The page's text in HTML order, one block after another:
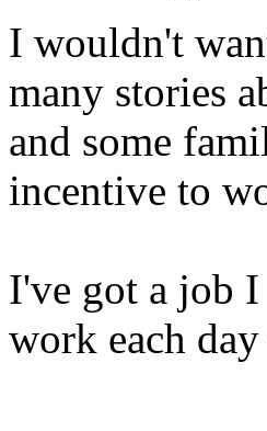
I wouldn't
many stories
and some
incentive to
I've got a job
work each